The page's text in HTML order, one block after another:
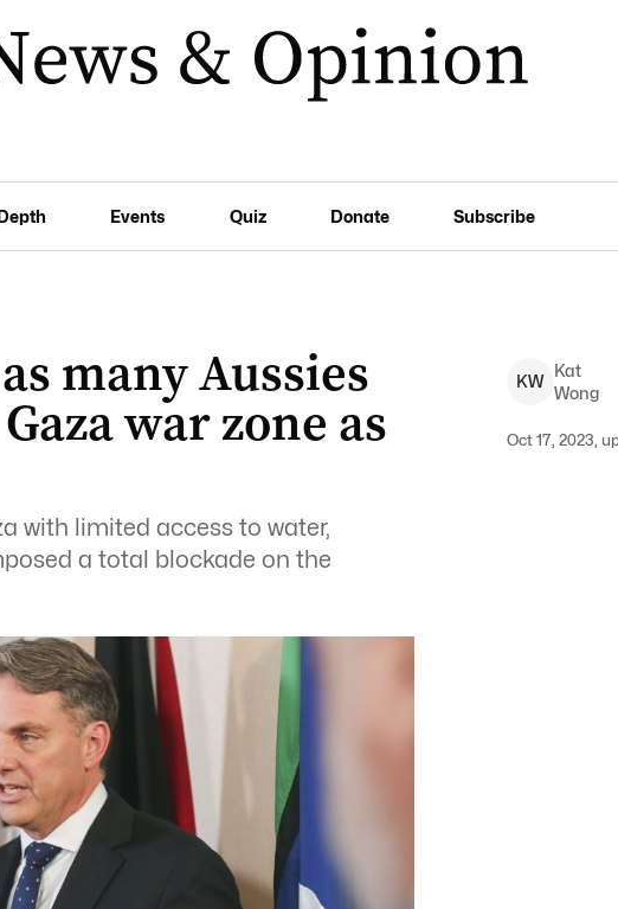
Events Quiz Donate Subscribe
many Aussies
war zone as
with limited access to water,
a total blockade on the
KW
Kat
Wong
Oct 17, 2023,